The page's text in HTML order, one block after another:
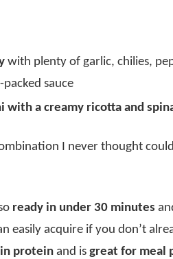
with plenty of garlic, chilies,
sauce
a creamy ricotta and
I never thought
ready in under 30 minutes
easily acquire if you don’t
protein and is great for meal